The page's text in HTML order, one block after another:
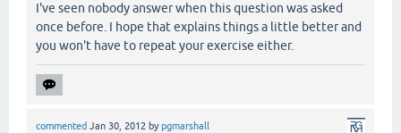
I've seen nobody answer when this question was asked
once before. I hope that explains things a little better and
you won't have to repeat your exercise either.
commented Jan 30, 2012 bypgmarshall